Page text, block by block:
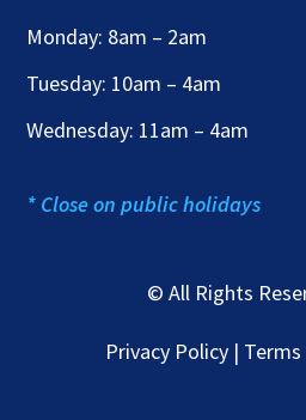
Monday: 8am – 2am
Tuesday: 10am – 4am
Wednesday: 11am – 4am
* Close on public holidays
© All Rights
Privacy Policy |